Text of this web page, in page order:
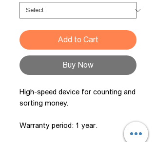
Add to Cart
Buy Now
High-speed device for counting and
sorting money.
Warranty period: 1 year.